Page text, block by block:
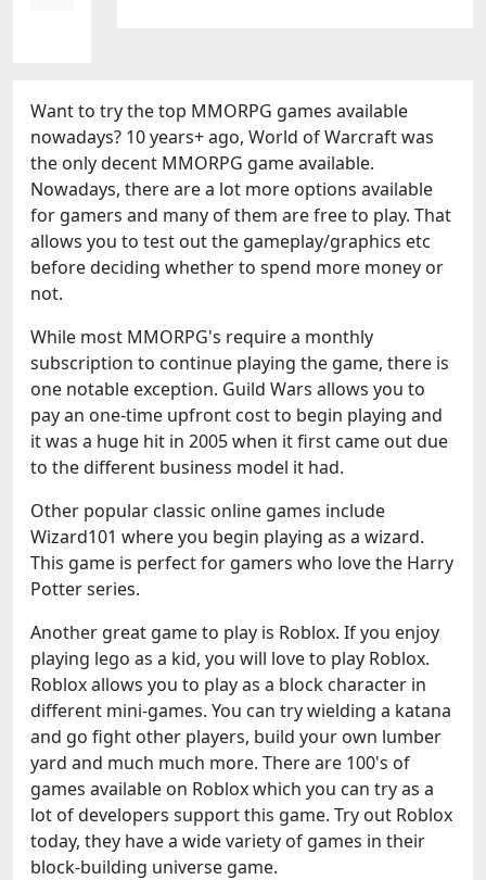
Want to try the top MMORPG games available
nowadays? 10 years+ ago, World of Warcraft was
the only decent MMORPG game available.
Nowadays, there are a lot more options available
for gamers and many of them are free to play. That
allows you to test out the gameplay/graphics etc
before deciding whether to spend more money or
not.
While most MMORPG's require a monthly
subscription to continue playing the game, there is
one notable exception. Guild Wars allows you to
pay an one-time upfront cost to begin playing and
it was a huge hit in 2005 when it first came out due
to the different business model it had.
Other popular classic online games include
Wizard101 where you begin playing as a wizard.
This game is perfect for gamers who love the Harry
Potter series.
Another great game to play is Roblox. If you enjoy
playing lego as a kid, you will love to play Roblox.
Roblox allows you to play as a block character in
different mini-games. You can try wielding a katana
and go fight other players, build your own lumber
yard and much much more. There are 100's of
games available on Roblox which you can try as a
lot of developers support this game. Try out Roblox
today, they have a wide variety of games in their
block-building universe game.